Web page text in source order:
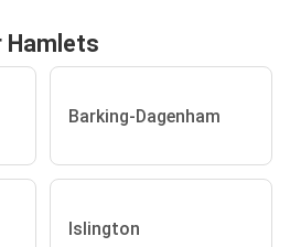
Hamlets
Barking-Dagenham
Islington